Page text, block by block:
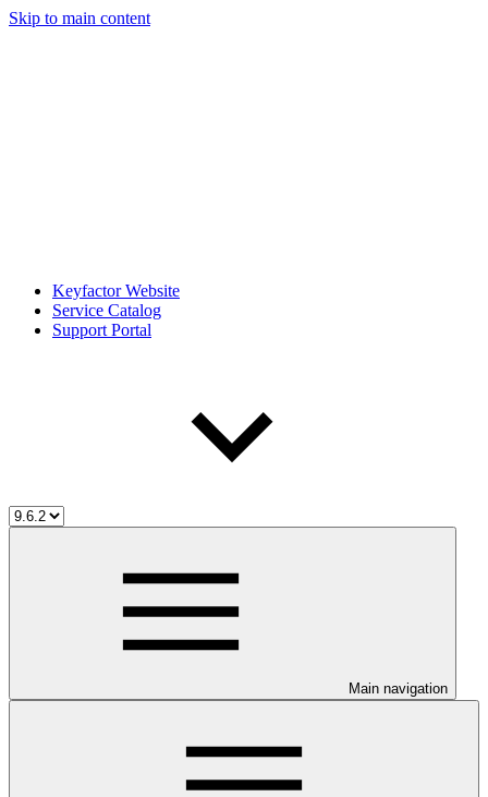
Skip to main content
Keyfactor Website
Service Catalog
Support Portal
Main navigation